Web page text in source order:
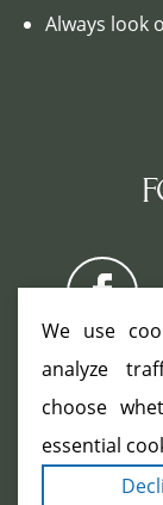
Always look
We use
analyze
choose
essential